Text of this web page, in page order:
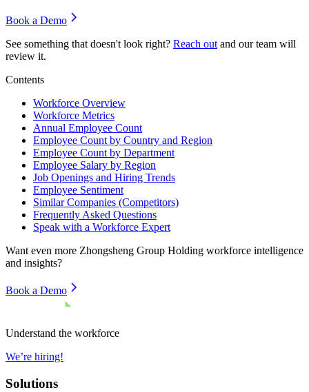
Book a Demo
See something that doesn't look right? Reach out and our team will
review it.
Contents
Workforce Overview
Workforce Metrics
Annual Employee Count
Employee Count by Country and Region
Employee Count by Department
Employee Salary by Region
Job Openings and Hiring Trends
Employee Sentiment
Similar Companies (Competitors)
Frequently Asked Questions
Speak with a Workforce Expert
Want even more Zhongsheng Group Holding workforce intelligence
and insights?
Book a Demo
Understand the workforce
We’re hiring!
Solutions